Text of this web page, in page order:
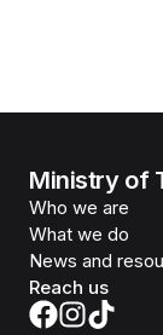
Ministry of
Who we are
What we do
News and
Reach us